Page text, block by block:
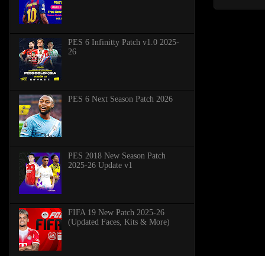
PES 6 Infinitty Patch v1.0 2025-
26
PES 6 Next Season Patch 2026
PES 2018 New Season Patch
2025-26 Update v1
FIFA 19 New Patch 2025-26
(Updated Faces, Kits & More)